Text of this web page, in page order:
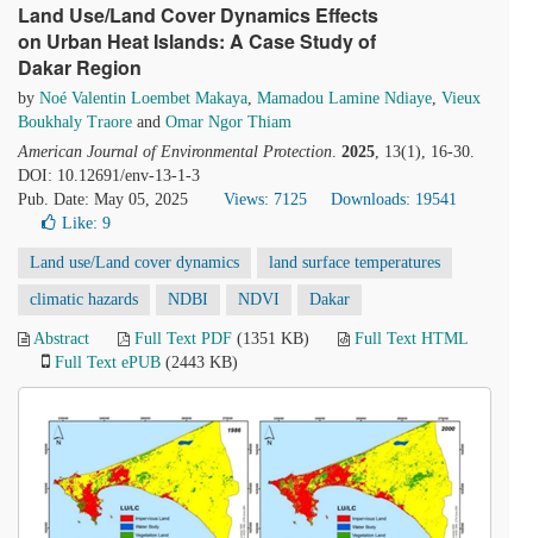
Land Use/Land Cover Dynamics Effects
on Urban Heat Islands: A Case Study of
Dakar Region
by Noé Valentin Loembet Makaya, Mamadou Lamine Ndiaye, Vieux
Boukhaly Traore and Omar Ngor Thiam
American Journal of Environmental Protection. 2025, 13(1), 16-30.
DOI: 10.12691/env-13-1-3
Pub. Date: May 05, 2025
Views: 7125
Downloads: 19541
Like: 9
Land use/Land cover dynamics land surface temperatures
climatic hazards NDBI NDVI Dakar
Abstract Full Text PDF (1351 KB)
Full Text HTML
Full Text ePUB (2443 KB)